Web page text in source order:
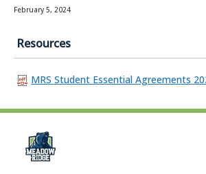
February 5, 2024
Resources
MRS Student Essential Agreements